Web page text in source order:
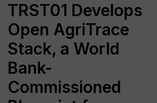
TRST01 Develops
Open AgriTrace
Stack, a World
Bank-
Commissioned